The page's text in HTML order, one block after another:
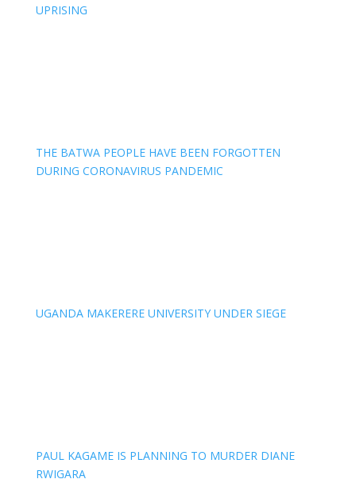
UPRISING
THE BATWA PEOPLE HAVE BEEN FORGOTTEN
DURING CORONAVIRUS PANDEMIC
UGANDA MAKERERE UNIVERSITY UNDER SIEGE
PAUL KAGAME IS PLANNING TO MURDER DIANE
RWIGARA